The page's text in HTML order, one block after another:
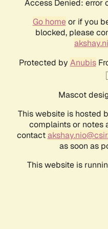
Access Denied:
Go homeor if you
blocked, please
Protected by Anubis
Mascot
This website is hosted
complaints or notes
contact
as soon as
This website is